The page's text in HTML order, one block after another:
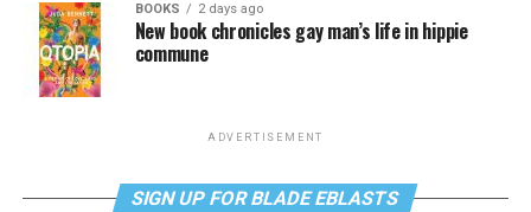
BOOKS 2 days ago
New book chronicles gay man’s life in hippie
commune
ADVERTISEMENT
SIGN UP FOR BLADE EBLASTS